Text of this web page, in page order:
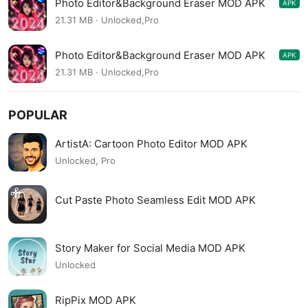
Photo Editor&Background Eraser MOD APK
1.214.43
APK
21.31 MB · Unlocked,Pro
Photo Editor&Background Eraser MOD APK
1.213.42
APK
21.31 MB · Unlocked,Pro
POPULAR
ArtistA: Cartoon Photo Editor MOD APK
Unlocked, Pro
Cut Paste Photo Seamless Edit MOD APK
Story Maker for Social Media MOD APK
Unlocked
RipPix MOD APK